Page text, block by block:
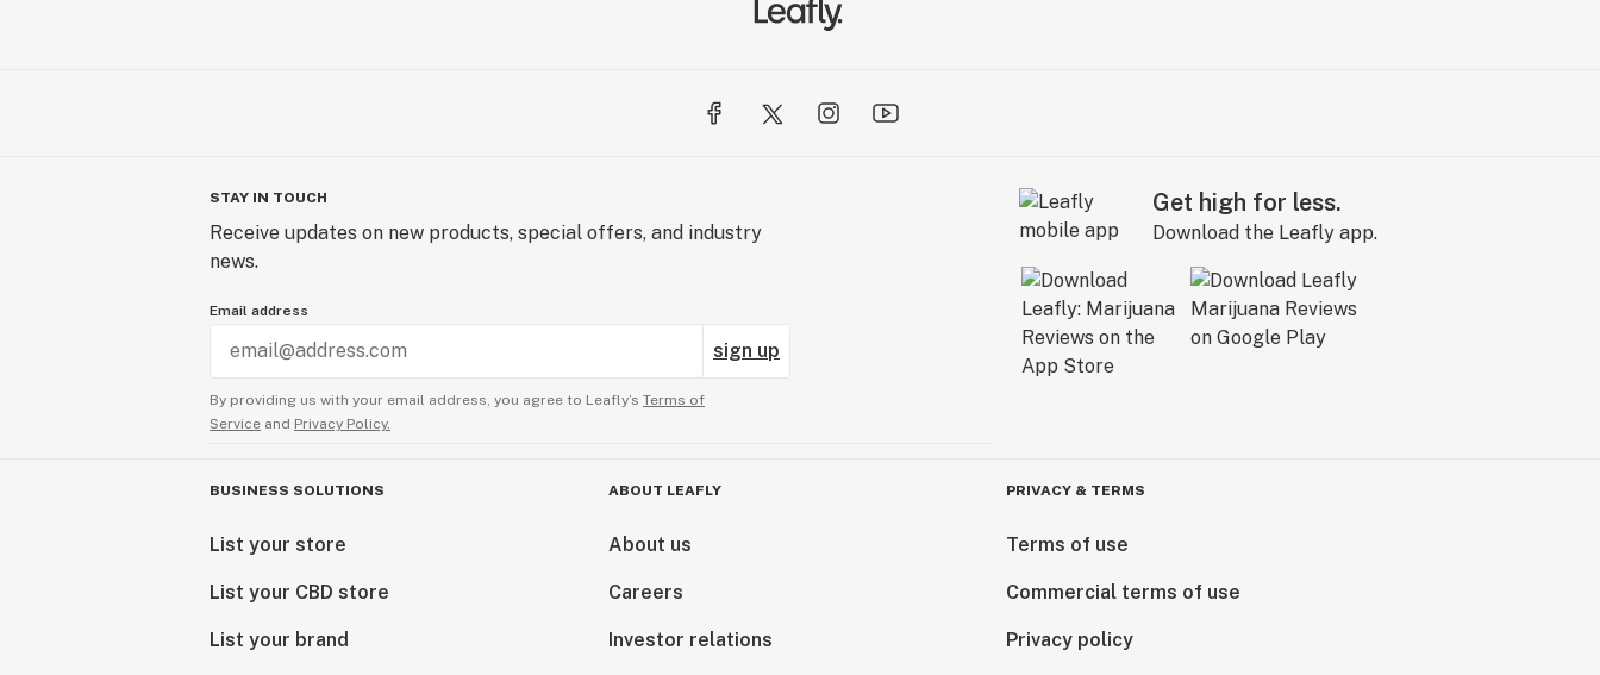
STAY IN TOUCH
Receive updates on new products, special offers, and industry
news.
Email address
sign up
By providing us with your email address, you agree to Leafly’s Terms of
Service and Privacy Policy.
Get high for less.
Download the Leafly app.
BUSINESS SOLUTIONS
List your store
List your CBD store
List your brand
ABOUT LEAFLY
About us
Careers
Investor relations
PRIVACY & TERMS
Terms of use
Commercial terms of use
Privacy policy